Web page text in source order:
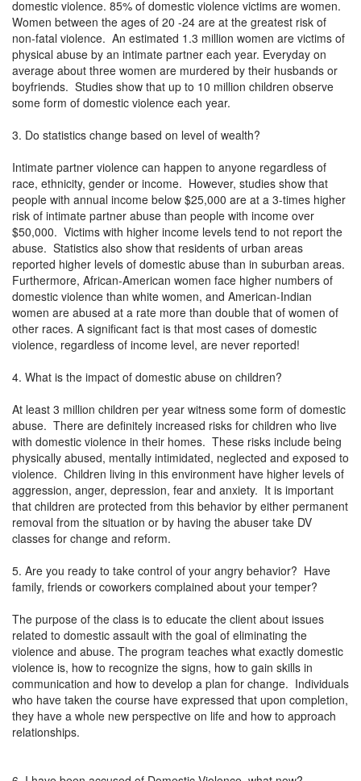
domestic violence. 85% of domestic violence victims are women.
Women between the ages of 20 -24 are at the greatest risk of
non-fatal violence. An estimated 1.3 million women are victims of
physical abuse by an intimate partner each year. Everyday on
average about three women are murdered by their husbands or
boyfriends. Studies show that up to 10 million children observe
some form of domestic violence each year.
3. Do statistics change based on level of wealth?
Intimate partner violence can happen to anyone regardless of
race, ethnicity, gender or income. However, studies show that
people with annual income below $25,000 are at a 3-times higher
risk of intimate partner abuse than people with income over
$50,000. Victims with higher income levels tend to not report the
abuse. Statistics also show that residents of urban areas
reported higher levels of domestic abuse than in suburban areas.
Furthermore, African-American women face higher numbers of
domestic violence than white women, and American-Indian
women are abused at a rate more than double that of women of
other races. A significant fact is that most cases of domestic
violence, regardless of income level, are never reported!
4. What is the impact of domestic abuse on children?
At least 3 million children per year witness some form of domestic
abuse. There are definitely increased risks for children who live
with domestic violence in their homes. These risks include being
physically abused, mentally intimidated, neglected and exposed to
violence. Children living in this environment have higher levels of
aggression, anger, depression, fear and anxiety. It is important
that children are protected from this behavior by either permanent
removal from the situation or by having the abuser take DV
classes for change and reform.
5. Are you ready to take control of your angry behavior? Have
family, friends or coworkers complained about your temper?
The purpose of the class is to educate the client about issues
related to domestic assault with the goal of eliminating the
violence and abuse. The program teaches what exactly domestic
violence is, how to recognize the signs, how to gain skills in
communication and how to develop a plan for change. Individuals
who have taken the course have expressed that upon completion,
they have a whole new perspective on life and how to approach
relationships.